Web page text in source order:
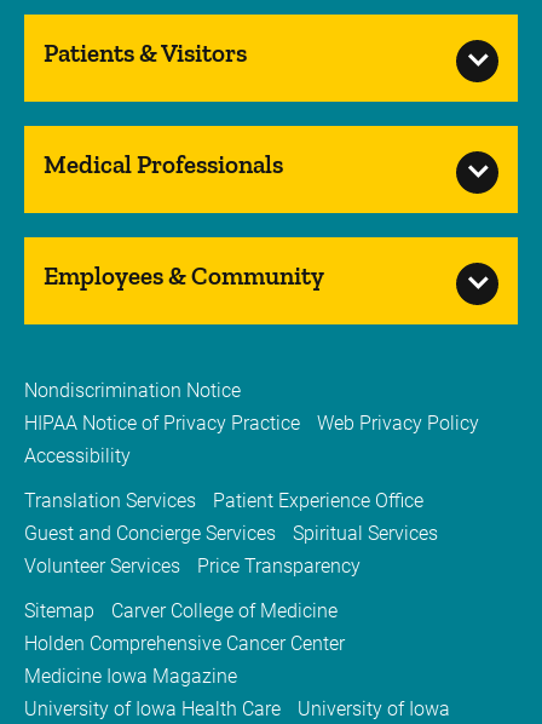
Patients & Visitors
Medical Professionals
Employees & Community
Nondiscrimination Notice
HIPAA Notice of Privacy Practice
Web Privacy Policy
Accessibility
Translation Services
Patient Experience Office
Guest and Concierge Services
Spiritual Services
Volunteer Services
Price Transparency
Sitemap
Carver College of Medicine
Holden Comprehensive Cancer Center
Medicine Iowa Magazine
University of Iowa Health Care
University of Iowa